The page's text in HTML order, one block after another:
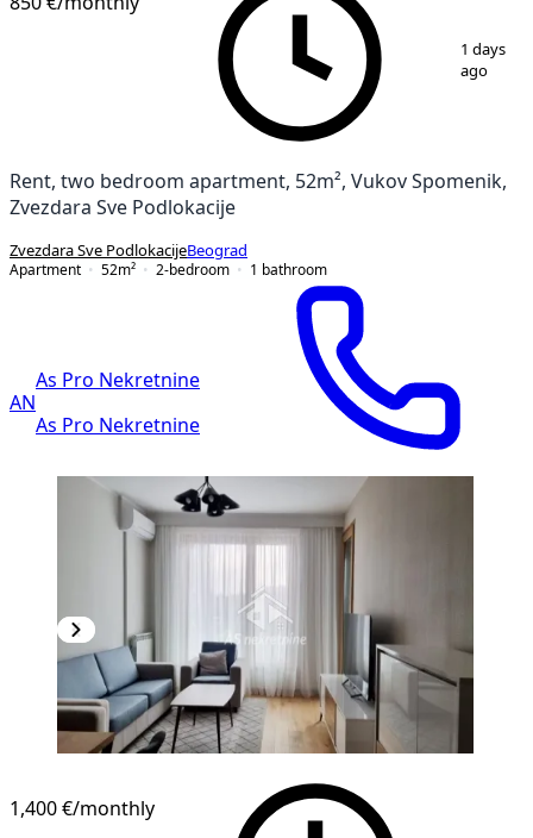
1 days
ago
Rent, two bedroom apartment, 52m², Vukov Spomenik,
Zvezdara Sve Podlokacije
Zvezdara Sve PodlokacijeBeograd
Apartment
52m² 2-bedroom 1 bathroom
AN
As Pro Nekretnine
As Pro Nekretnine
1,400 €/monthly